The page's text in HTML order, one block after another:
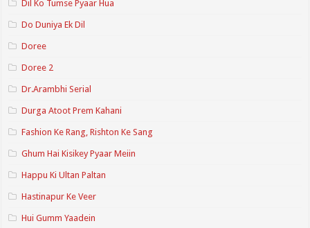
Dil Ko Tumse Pyaar Hua
Do Duniya Ek Dil
Doree
Doree 2
Dr.Arambhi Serial
Durga Atoot Prem Kahani
Fashion Ke Rang, Rishton Ke Sang
Ghum Hai Kisikey Pyaar Meiin
Happu Ki Ultan Paltan
Hastinapur Ke Veer
Hui Gumm Yaadein